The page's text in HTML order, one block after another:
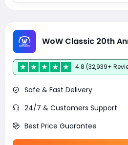
WoW Classic 20th
4.8 (32,939+
Safe & Fast Delivery
24/7 & Customers Support
Best Price Guarantee